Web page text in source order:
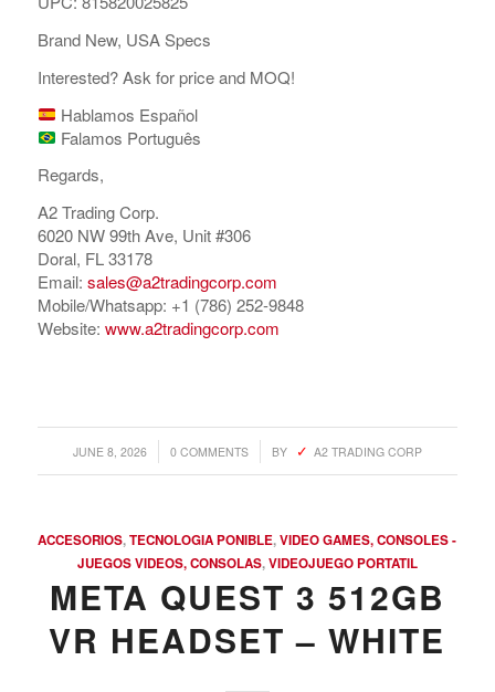
Brand New, USA Specs
Interested? Ask for price and MOQ!
Hablamos Español
Falamos Português
Regards,
A2 Trading Corp.
6020 NW 99th Ave, Unit #306
Doral, FL 33178
Email: sales@a2tradingcorp.com
Mobile/Whatsapp: +1 (786) 252-9848
Website: www.a2tradingcorp.com
JUNE 8, 2026
/ 0 COMMENTS
/ BY A2 TRADING CORP
ACCESORIOS,TECNOLOGIA PONIBLE,VIDEO GAMES, CONSOLES -
JUEGOS VIDEOS, CONSOLAS,VIDEOJUEGO PORTATIL
META QUEST 3 512GB
VR HEADSET – WHITE